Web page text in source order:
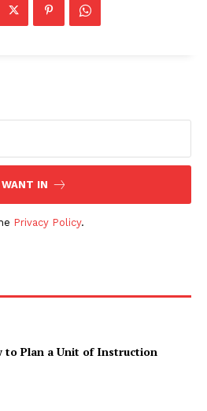
WANT IN
Privacy Policy.
to Plan a Unit of Instruction